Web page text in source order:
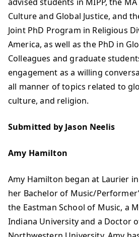
Culture and Global Justice, and
Joint PhD Program in Religious
America, as well as the PhD in
Colleagues and graduate
engagement as a willing
all manner of topics related to
culture, and religion.
Submitted by Jason Neelis
Amy Hamilton
Amy Hamilton began at Laurier
her Bachelor of Music/
the Eastman School of Music, a
Indiana University and a Doctor